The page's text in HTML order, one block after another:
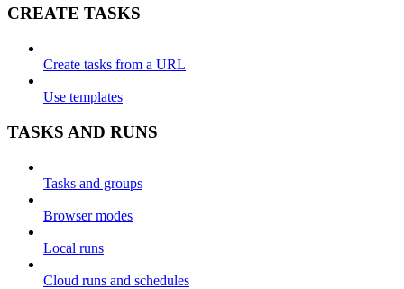
CREATE TASKS
Create tasks from a URL
Use templates
TASKS AND RUNS
Tasks and groups
Browser modes
Local runs
Cloud runs and schedules